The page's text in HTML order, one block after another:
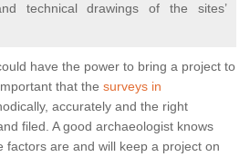
technical drawings of the sites’
have the power to bring a project to
that the surveys in
accurately and the right
filed. A good archaeologist knows
factors are and will keep a project on